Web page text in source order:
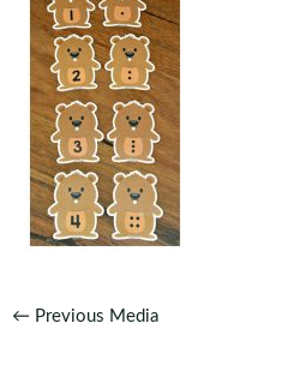
Post
← Previous Media